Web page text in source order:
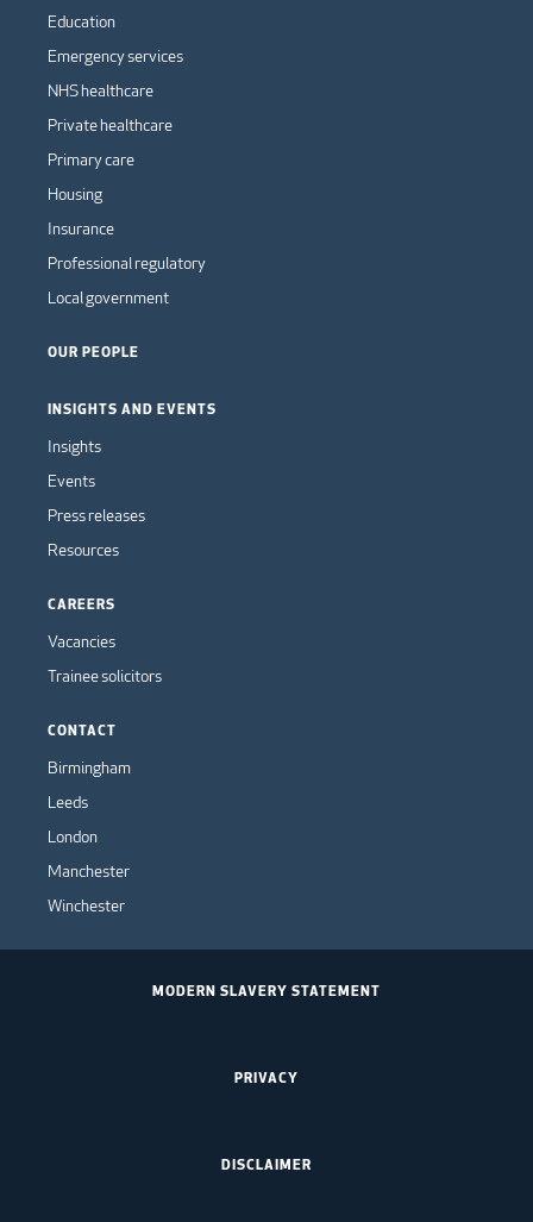
Education
Emergency services
NHS healthcare
Private healthcare
Primary care
Housing
Insurance
Professional regulatory
Local government
OUR PEOPLE
INSIGHTS AND EVENTS
Insights
Events
Press releases
Resources
CAREERS
Vacancies
Trainee solicitors
CONTACT
Birmingham
Leeds
London
Manchester
Winchester
MODERN SLAVERY STATEMENT
PRIVACY
DISCLAIMER